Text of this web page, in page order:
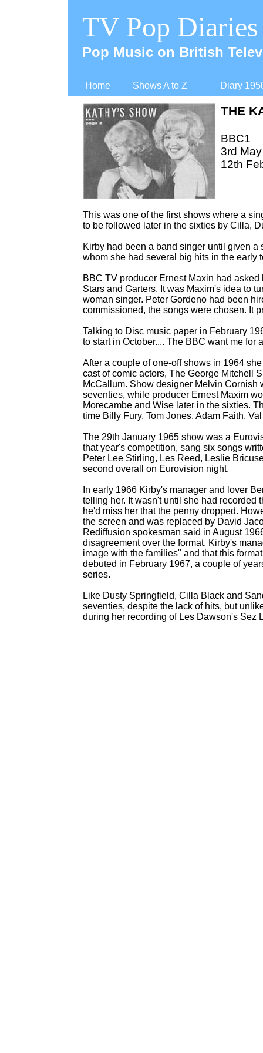
Home Shows A to Z Diary
TV Pop Diaries
Pop Music on British
This was one of the first shows where a
to be followed later in the sixties by Cilla,
Kirby had been a band singer until given
whom she had several big hits in the early
BBC TV producer Ernest Maxin had
Stars and Garters. It was Maxim's idea to
woman singer. Peter Gordeno had been
commissioned, the songs were chosen. It
Talking to Disc music paper in February
to start in October.... The BBC want me for
After a couple of one-off shows in 1964
cast of comic actors, The George Mitchell
McCallum. Show designer Melvin Cornish
seventies, while producer Ernest Maxim
Morecambe and Wise later in the sixties.
time Billy Fury, Tom Jones, Adam Faith,
The 29th January 1965 show was a
that year's competition, sang six songs
Peter Lee Stirling, Les Reed, Leslie
second overall on Eurovision night.
In early 1966 Kirby's manager and lover
telling her. It wasn't until she had
he'd miss her that the penny dropped.
the screen and was replaced by David
Rediffusion spokesman said in August
disagreement over the format. Kirby's
image with the families" and that this
debuted in February 1967, a couple of
series.
Like Dusty Springfield, Cilla Black and
seventies, despite the lack of hits, but
during her recording of Les Dawson's Sez
THE
BBC1
3rd
12th